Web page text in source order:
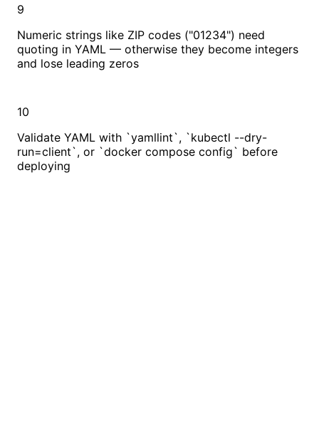
9
Numeric strings like ZIP codes ("01234") need
quoting in YAML — otherwise they become integers
and lose leading zeros
10
Validate YAML with `yamllint`, `kubectl --dry-
run=client`, or `docker compose config` before
deploying